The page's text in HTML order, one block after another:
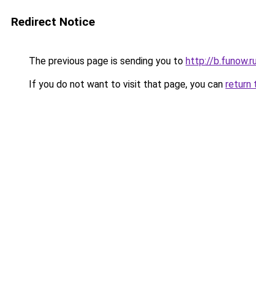
Redirect Notice
The previous page is sending you to http://
If you do not want to visit that page, you can return